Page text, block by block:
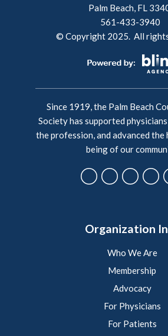
Palm Beach, FL
561-433-3940
© Copyright 2025. All
Since 1919, the Palm Beach
Society has supported
the profession, and advanced the
being of our
Organization
Who We Are
Membership
Advocacy
For Physicians
For Patients